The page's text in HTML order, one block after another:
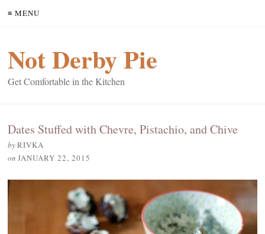
≡ MENU
Not Derby Pie
Get Comfortable in the Kitchen
Dates Stuffed with Chevre, Pistachio, and Chive
byRIVKA
on JANUARY 22, 2015